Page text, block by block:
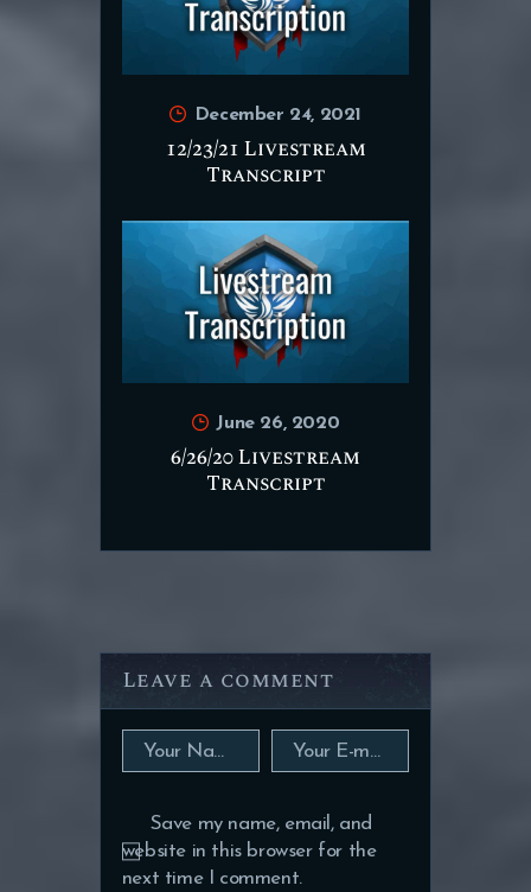
December 24, 2021
12/23/21 Livestream
Transcript
June 26, 2020
6/26/20 Livestream
Transcript
Leave a comment
Save my name, email, and
website in this browser for the
next time I comment.